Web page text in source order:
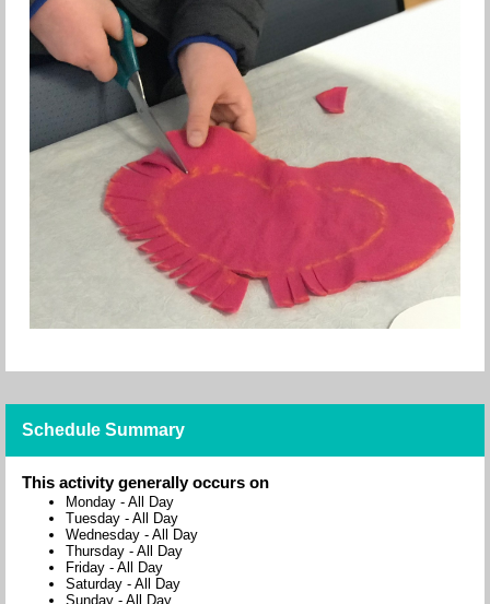
Schedule Summary
This activity generally occurs on
Monday - All Day
Tuesday - All Day
Wednesday - All Day
Thursday - All Day
Friday - All Day
Saturday - All Day
Sunday - All Day